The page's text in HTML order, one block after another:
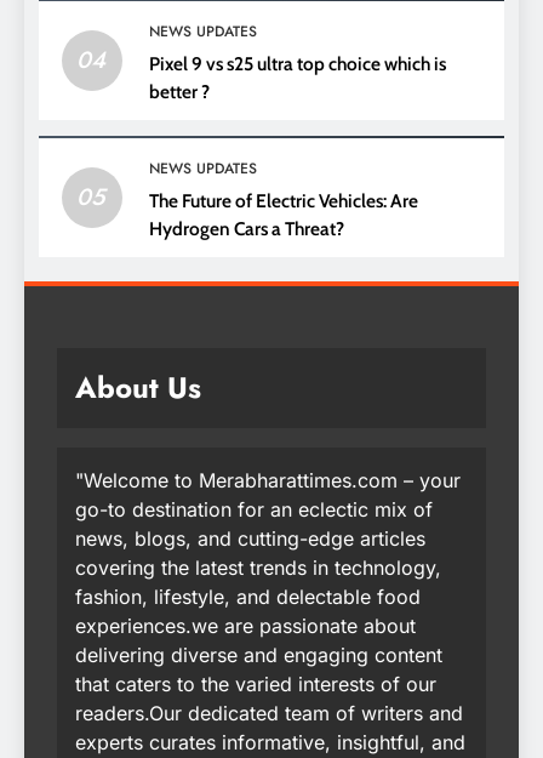
04
NEWS UPDATES
Pixel 9 vs s25 ultra top choice which is
better ?
05
NEWS UPDATES
The Future of Electric Vehicles: Are
Hydrogen Cars a Threat?
About Us
"Welcome to Merabharattimes.com – your
go-to destination for an eclectic mix of
news, blogs, and cutting-edge articles
covering the latest trends in technology,
fashion, lifestyle, and delectable food
experiences.we are passionate about
delivering diverse and engaging content
that caters to the varied interests of our
readers.Our dedicated team of writers and
experts curates informative, insightful, and